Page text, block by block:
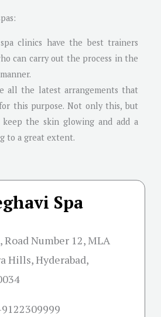
clinics have the best trainers
can carry out the process in the
all the latest arrangements that
this purpose. Not only this, but
keep the skin glowing and add a
to a great extent.
Spa
Road Number 12, MLA
Hills, Hyderabad,